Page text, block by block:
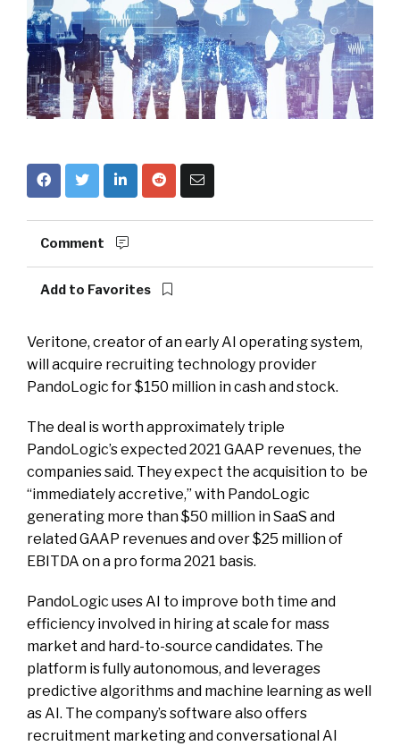
Comment
Add to Favorites
Veritone, creator of an early AI operating system,
will acquire recruiting technology provider
PandoLogic for $150 million in cash and stock.
The deal is worth approximately triple
PandoLogic’s expected 2021 GAAP revenues, the
companies said. They expect the acquisition to be
“immediately accretive,” with PandoLogic
generating more than $50 million in SaaS and
related GAAP revenues and over $25 million of
EBITDA on a pro forma 2021 basis.
PandoLogic uses AI to improve both time and
efficiency involved in hiring at scale for mass
market and hard-to-source candidates. The
platform is fully autonomous, and leverages
predictive algorithms and machine learning as well
as AI. The company’s software also offers
recruitment marketing and conversational AI